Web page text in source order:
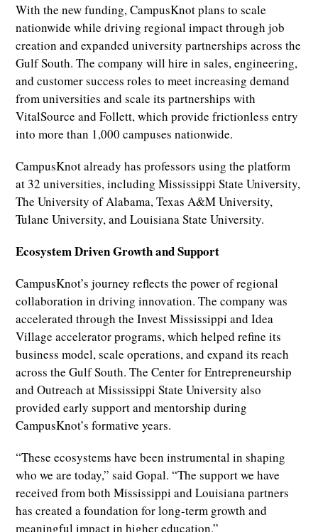
With the new funding, CampusKnot plans to scale
nationwide while driving regional impact through job
creation and expanded university partnerships across the
Gulf South. The company will hire in sales, engineering,
and customer success roles to meet increasing demand
from universities and scale its partnerships with
VitalSource and Follett, which provide frictionless entry
into more than 1,000 campuses nationwide.
CampusKnot already has professors using the platform
at 32 universities, including Mississippi State University,
The University of Alabama, Texas A&M University,
Tulane University, and Louisiana State University.
Ecosystem Driven Growth and Support
CampusKnot’s journey reflects the power of regional
collaboration in driving innovation. The company was
accelerated through the Invest Mississippi and Idea
Village accelerator programs, which helped refine its
business model, scale operations, and expand its reach
across the Gulf South. The Center for Entrepreneurship
and Outreach at Mississippi State University also
provided early support and mentorship during
CampusKnot’s formative years.
“These ecosystems have been instrumental in shaping
who we are today,” said Gopal. “The support we have
received from both Mississippi and Louisiana partners
has created a foundation for long-term growth and
meaningful impact in higher education.”